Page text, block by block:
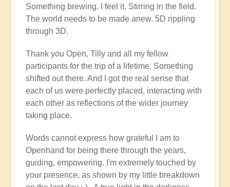
Something brewing. I feel it. Stirring in the field.
The world needs to be made anew. 5D rippling
through 3D.
Thank you Open, Tilly and all my fellow
participants for the trip of a lifetime. Something
shifted out there. And I got the real sense that
each of us were perfectly placed, interacting with
each other as reflections of the wider journey
taking place.
Words cannot express how grateful I am to
Openhand for being there through the years,
guiding, empowering. I'm extremely touched by
your presence, as shown by my little breakdown